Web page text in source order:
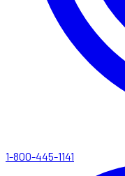
1-800-445-1141